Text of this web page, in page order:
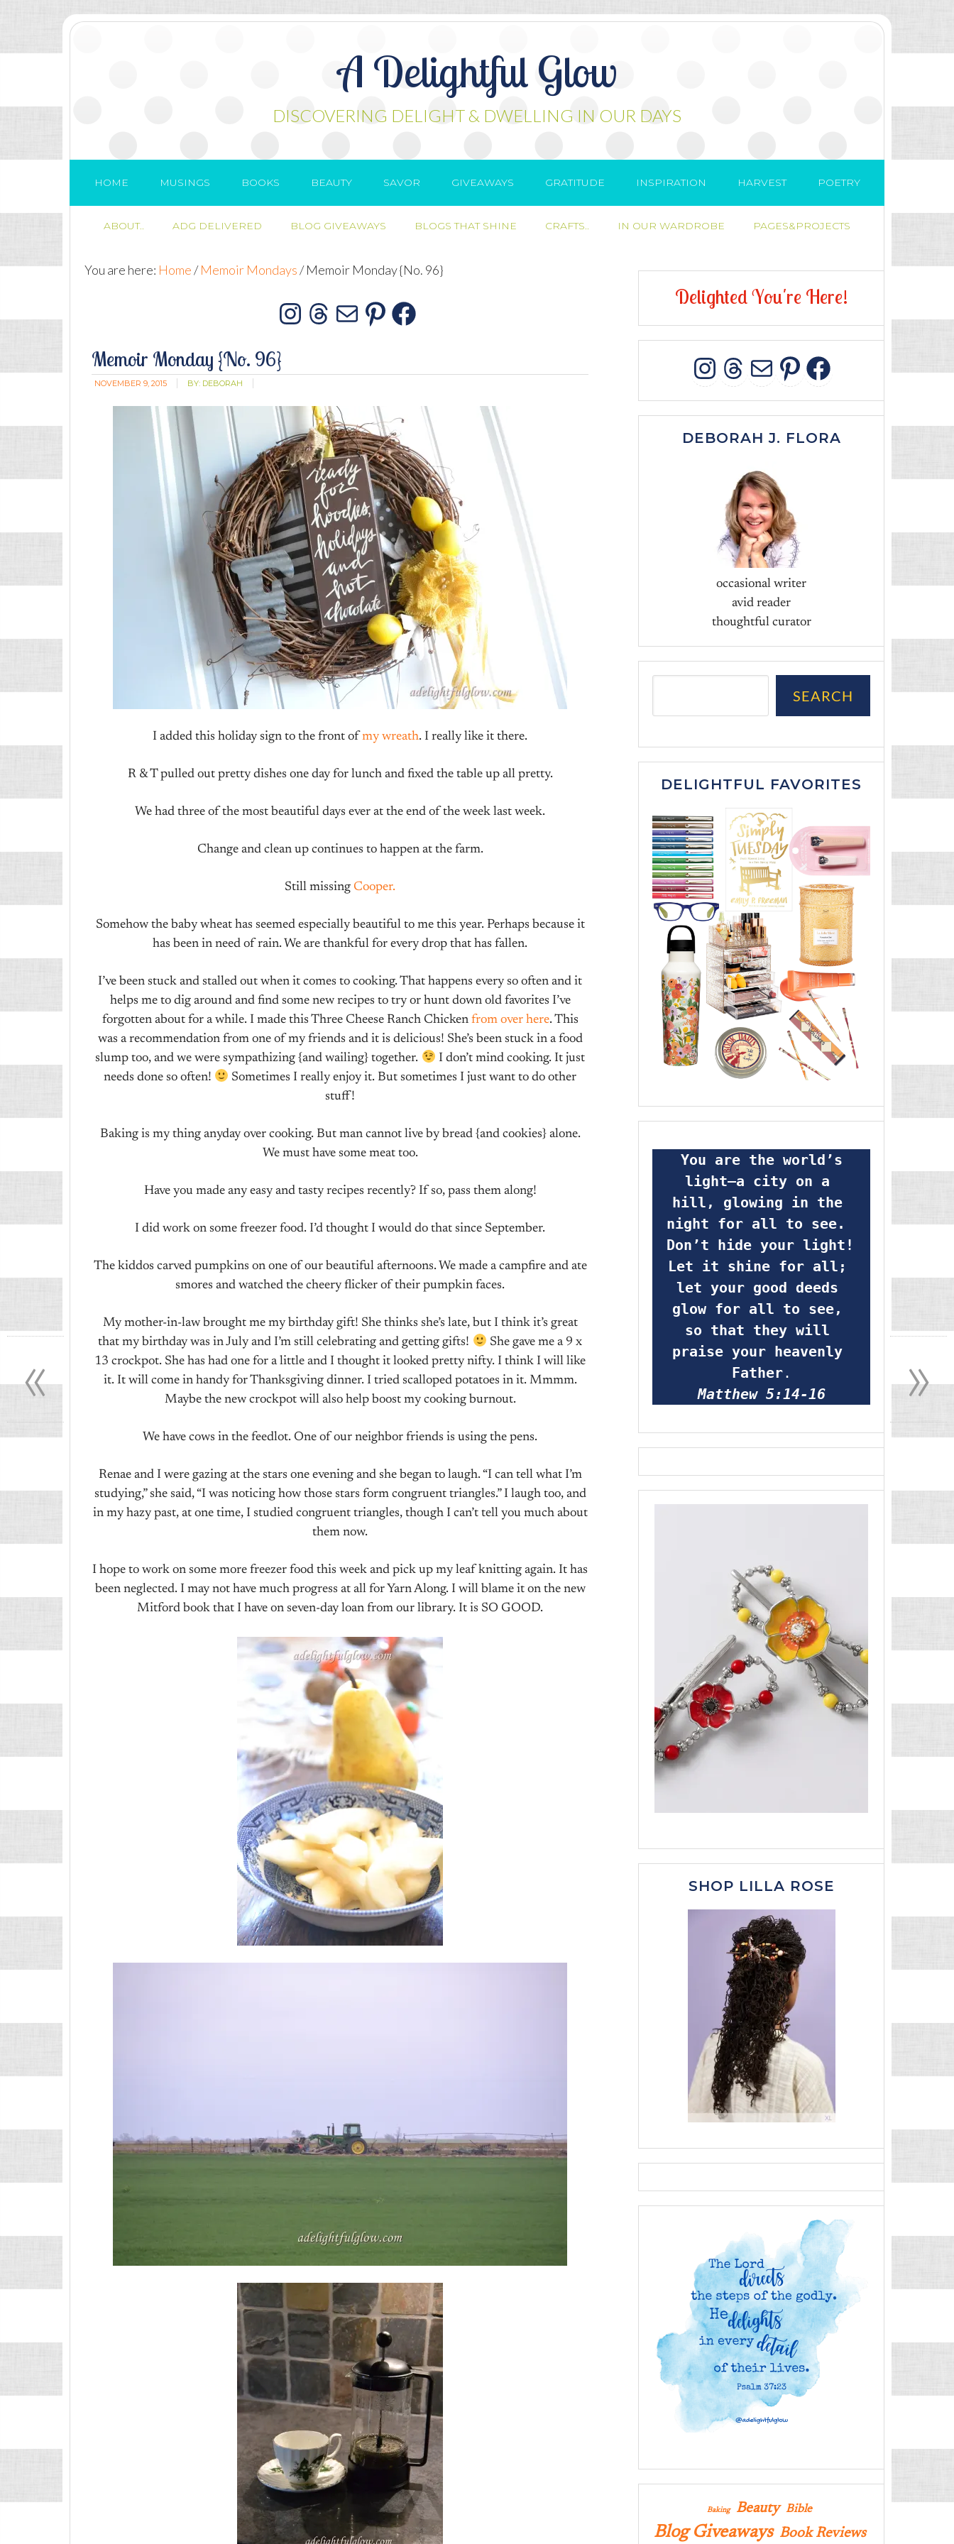
A Delightful Glow
DISCOVERING DELIGHT & DWELLING IN OUR DAYS
HOME MUSINGS BOOKS BEAUTY SAVOR GIVEAWAYS GRATITUDE INSPIRATION HARVEST POETRY
ABOUT.. ADG DELIVERED BLOG GIVEAWAYS BLOGS THAT SHINE CRAFTS.. IN OUR WARDROBE PAGES&PROJECTS
You are here: Home/ Memoir Mondays/Memoir Monday {No. 96}
Instagram
Threads
MailPinterest
Facebook
Memoir Monday {No. 96}
NOVEMBER 9, 2015 BY: DEBORAH
I added this holiday sign to the front of my wreath. I really like it there.
R & T pulled out pretty dishes one day for lunch and fixed the table up all pretty.
We had three of the most beautiful days ever at the end of the week last week.
Change and clean up continues to happen at the farm.
Still missing Cooper.
Somehow the baby wheat has seemed especially beautiful to me this year. Perhaps because it
has been in need of rain. We are thankful for every drop that has fallen.
I’ve been stuck and stalled out when it comes to cooking. That happens every so often and it
helps me to dig around and find some new recipes to try or hunt down old favorites I’ve
forgotten about for a while. I made this Three Cheese Ranch Chickenfrom over here. This
was a recommendation from one of my friends and it is delicious! She’s been stuck in a food
slump too, and we were sympathizing {and wailing} together.
I don’t mind cooking. It just
needs done so often!
Sometimes I really enjoy it. But sometimes I just want to do other
stuff!
Baking is my thing anyday over cooking. But man cannot live by bread {and cookies} alone.
We must have some meat too.
Have you made any easy and tasty recipes recently? If so, pass them along!
I did work on some freezer food. I’d thought I would do that since September.
The kiddos carved pumpkins on one of our beautiful afternoons. We made a campfire and ate
smores and watched the cheery flicker of their pumpkin faces.
My mother-in-law brought me my birthday gift! She thinks she’s late, but I think it’s great
that my birthday was in July and I’m still celebrating and getting gifts!
She gave me a 9 x
13 crockpot. She has had one for a little and I thought it looked pretty nifty. I think I will like
it. It will come in handy for Thanksgiving dinner. I tried scalloped potatoes in it. Mmmm.
Maybe the new crockpot will also help boost my cooking burnout.
We have cows in the feedlot. One of our neighbor friends is using the pens.
Renae and I were gazing at the stars one evening and she began to laugh. “I can tell what I’m
studying,” she said, “I was noticing how those stars form congruent triangles.” I laugh too, and
in my hazy past, at one time, I studied congruent triangles, though I can’t tell you much about
them now.
I hope to work on some more freezer food this week and pick up my leaf knitting again. It has
been neglected. I may not have much progress at all for Yarn Along. I will blame it on the new
Mitford book that I have on seven-day loan from our library. It is SO GOOD.
DelightedYou're Here!
INSTAGRAM
THREADS
MAIL
PINTEREST
DEBORAH J. FLORA
occasional writer
avid reader
thoughtful curator
SEARCH
DELIGHTFUL FAVORITES
light—a city on a
hill, glowing in the
night for all to see.
Don’t hide your light!
Let it shine for all;
let your good deeds
glow for all to see,
so that they will
praise your heavenly
Father.
Matthew 5:14-16
SHOP LILLA ROSE
Baking Beauty Bible
Blog Giveaways Book Reviews
»
«